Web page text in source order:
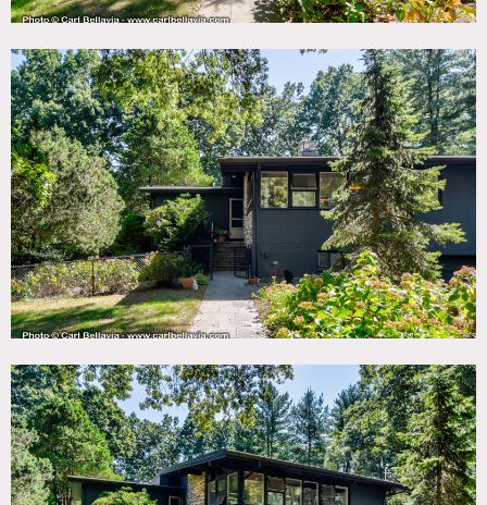
* In the Zone, House
DOWNLOAD PDF
Notes
Shoot permit should be obtained from Town of Greenville.